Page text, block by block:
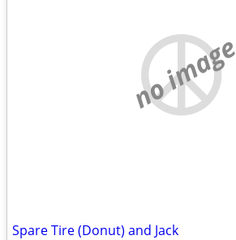
no image
Spare Tire (Donut) and Jack